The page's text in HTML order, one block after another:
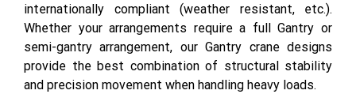
internationally compliant (weather resistant, etc.).
Whether your arrangements require a full Gantry or
semi-gantry arrangement, our Gantry crane designs
provide the best combination of structural stability
and precision movement when handling heavy loads.